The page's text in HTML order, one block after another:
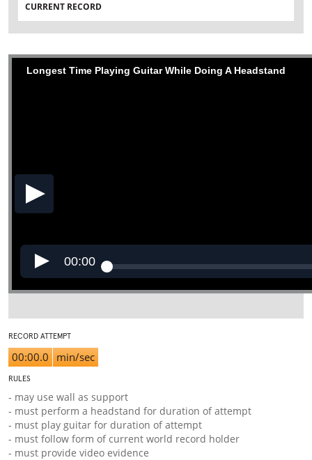
CURRENT RECORD
Longest Time Playing Guitar While Doing A Headstand
00:00
RECORD ATTEMPT
00:00.0 min/sec
RULES
- may use wall as support
- must perform a headstand for duration of attempt
- must play guitar for duration of attempt
- must follow form of current world record holder
- must provide video evidence